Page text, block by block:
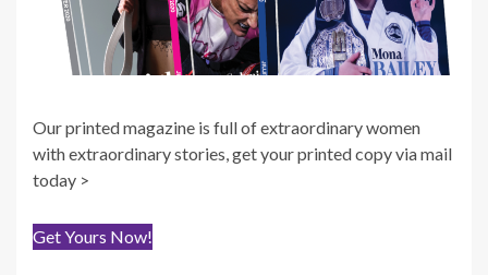
Our printed magazine is full of extraordinary women
with extraordinary stories, get your printed copy via mail
today >
Get Yours Now!